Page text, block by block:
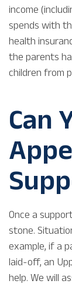
income
spends with
health
the parents
children from
Can
Once a
stone.
example, if a
laid-off, an
help. We will